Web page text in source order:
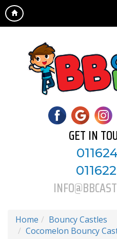
GET IN
Home
Bouncy Castles
Cocomelon Bouncy